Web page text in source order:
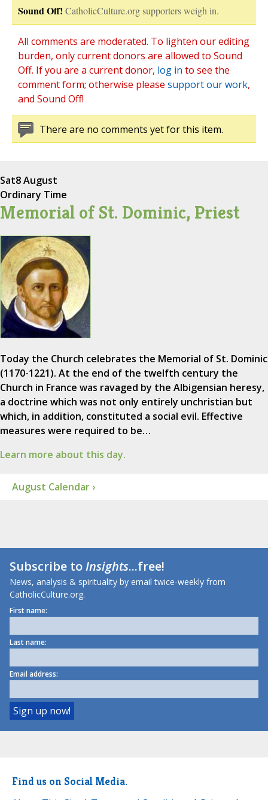
Sound Off! CatholicCulture.org supporters weigh in.
All comments are moderated. To lighten our editing
burden, only current donors are allowed to Sound
Off. If you are a current donor, log in to see the
comment form; otherwise please support our work,
and Sound Off!
There are no comments yet for this item.
Sat8 August
Ordinary Time
Memorial of St. Dominic, Priest
Today the Church celebrates the Memorial of St. Dominic
(1170-1221). At the end of the twelfth century the
Church in France was ravaged by the Albigensian heresy,
a doctrine which was not only entirely unchristian but
which, in addition, constituted a social evil. Effective
measures were required to be…
Learn more about this day.
August Calendar ›
Subscribe toInsights...free!
News, analysis & spirituality by email twice-weekly from
CatholicCulture.org.
First name:
Last name:
Email address:
Find us on Social Media.